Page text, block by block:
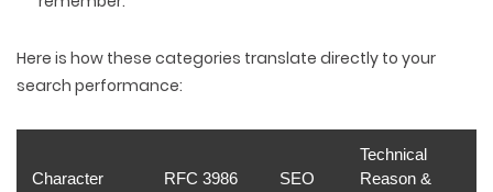
Here is how these categories translate directly to your
search performance:
Character
RFC 3986
SEO
Technical
Reason &